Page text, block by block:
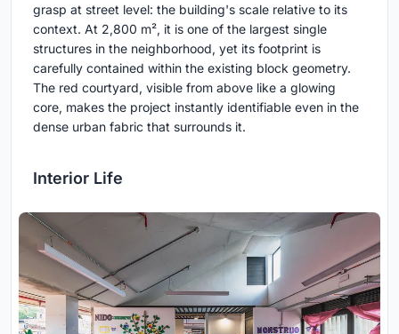
grasp at street level: the building's scale relative to its
context. At 2,800 m², it is one of the largest single
structures in the neighborhood, yet its footprint is
carefully contained within the existing block geometry.
The red courtyard, visible from above like a glowing
core, makes the project instantly identifiable even in the
dense urban fabric that surrounds it.
Interior Life